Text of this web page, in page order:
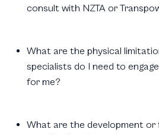
consult with NZTA or
What are the physical
specialists do I need to
for me?
What are the development or